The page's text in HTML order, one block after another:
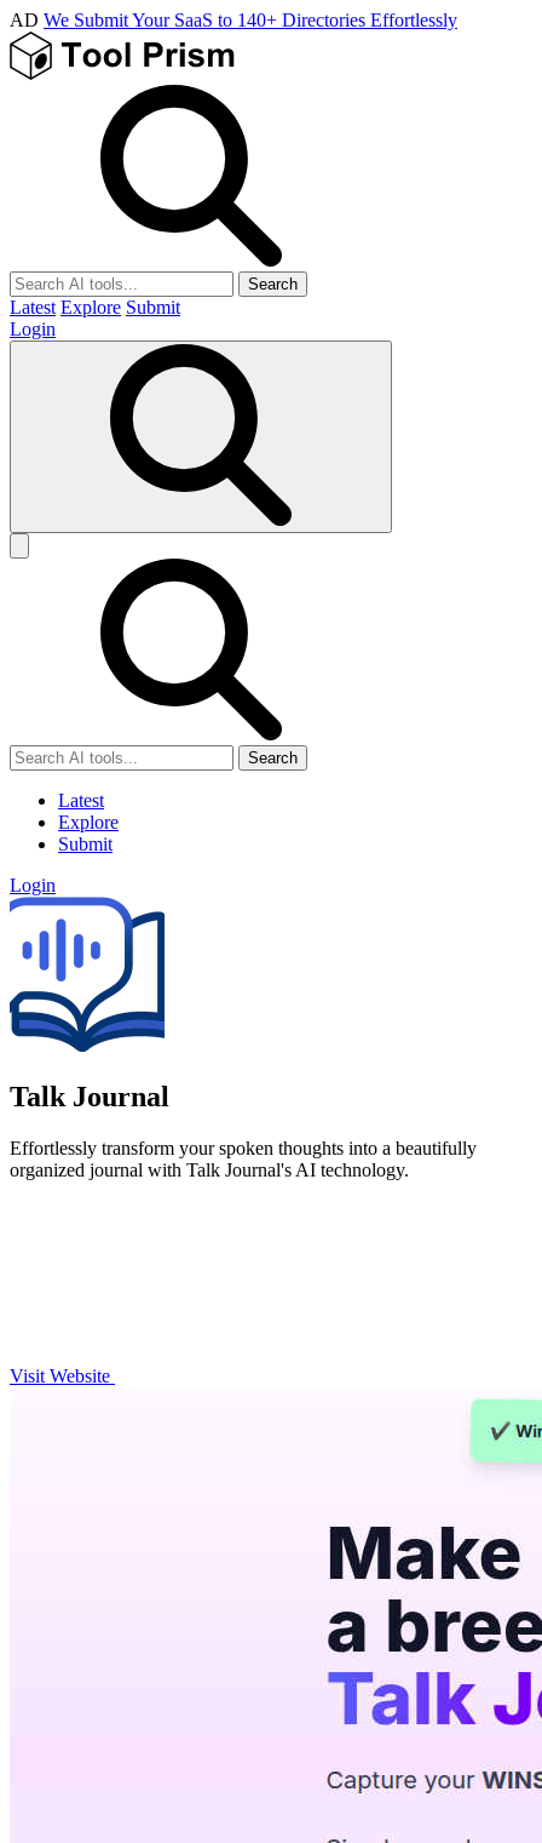
AD We Submit Your SaaS to 140+ Directories Effortlessly
Search
Latest Explore Submit
Login
Search
Latest
Explore
Submit
Login
Talk Journal
Effortlessly transform your spoken thoughts into a beautifully
organized journal with Talk Journal's AI technology.
Visit Website